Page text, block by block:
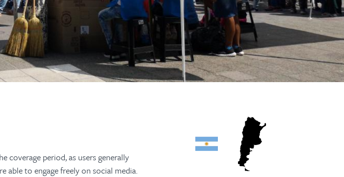
coverage period, as users generally
able to engage freely on social media.